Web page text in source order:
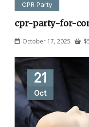
CPR Party
cpr-party-for-
October 17, 2025 $
21
Oct